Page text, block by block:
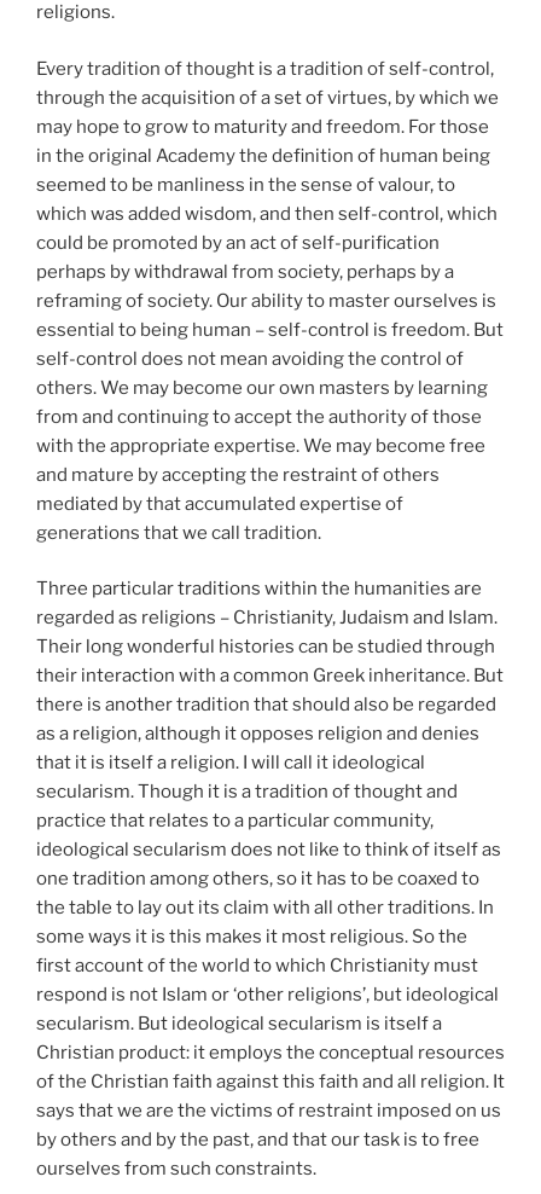
religions.
Every tradition of thought is a tradition of self-control,
through the acquisition of a set of virtues, by which we
may hope to grow to maturity and freedom. For those
in the original Academy the definition of human being
seemed to be manliness in the sense of valour, to
which was added wisdom, and then self-control, which
could be promoted by an act of self-purification
perhaps by withdrawal from society, perhaps by a
reframing of society. Our ability to master ourselves is
essential to being human – self-control is freedom. But
self-control does not mean avoiding the control of
others. We may become our own masters by learning
from and continuing to accept the authority of those
with the appropriate expertise. We may become free
and mature by accepting the restraint of others
mediated by that accumulated expertise of
generations that we call tradition.
Three particular traditions within the humanities are
regarded as religions – Christianity, Judaism and Islam.
Their long wonderful histories can be studied through
their interaction with a common Greek inheritance. But
there is another tradition that should also be regarded
as a religion, although it opposes religion and denies
that it is itself a religion. I will call it ideological
secularism. Though it is a tradition of thought and
practice that relates to a particular community,
ideological secularism does not like to think of itself as
one tradition among others, so it has to be coaxed to
the table to lay out its claim with all other traditions. In
some ways it is this makes it most religious. So the
first account of the world to which Christianity must
respond is not Islam or ‘other religions’, but ideological
secularism. But ideological secularism is itself a
Christian product: it employs the conceptual resources
of the Christian faith against this faith and all religion. It
says that we are the victims of restraint imposed on us
by others and by the past, and that our task is to free
ourselves from such constraints.